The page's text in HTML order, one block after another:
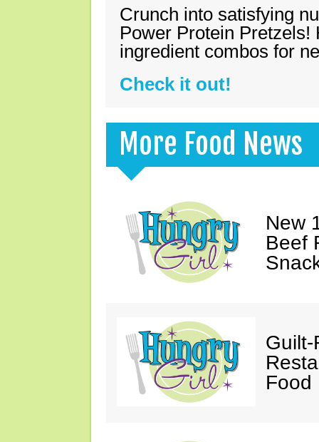
Crunch into satisfying
Power Protein Pretzels!
ingredient combos for
Check it out!
More Food News
New
Beef
Guilt-
Food